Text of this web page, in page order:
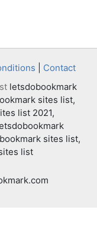
Contact
letsdobookmark
sites list,
list 2021,
sites list,
list